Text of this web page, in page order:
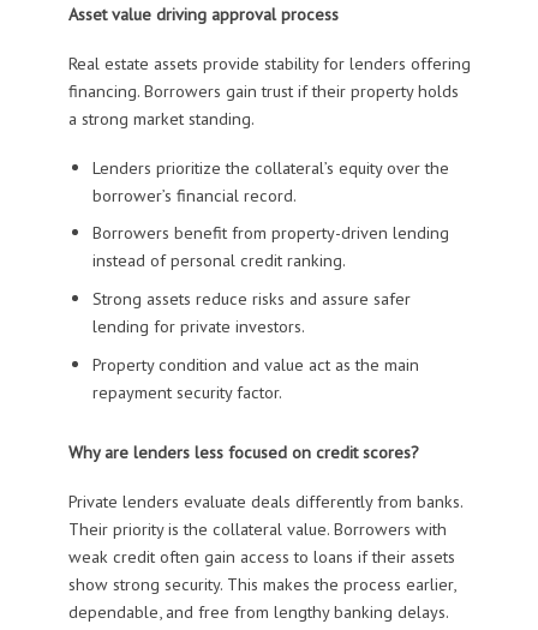
Asset value driving approval process
Real estate assets provide stability for lenders offering
financing. Borrowers gain trust if their property holds
a strong market standing.
Lenders prioritize the collateral’s equity over the
borrower’s financial record.
Borrowers benefit from property-driven lending
instead of personal credit ranking.
Strong assets reduce risks and assure safer
lending for private investors.
Property condition and value act as the main
repayment security factor.
Why are lenders less focused on credit scores?
Private lenders evaluate deals differently from banks.
Their priority is the collateral value. Borrowers with
weak credit often gain access to loans if their assets
show strong security. This makes the process earlier,
dependable, and free from lengthy banking delays.